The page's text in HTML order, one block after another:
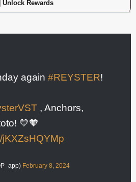
Unlock Rewards
again #REYSTER!
, Anchors,
💛🧡
jKXZsHQYMp
February 8, 2024